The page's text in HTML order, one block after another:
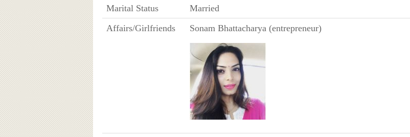
Marital Status
Married
Affairs/Girlfriends
Sonam Bhattacharya (entrepreneur)